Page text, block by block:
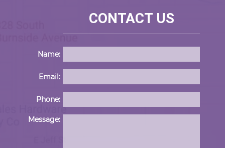
CONTACT US
Name:
Email:
Phone:
Message: